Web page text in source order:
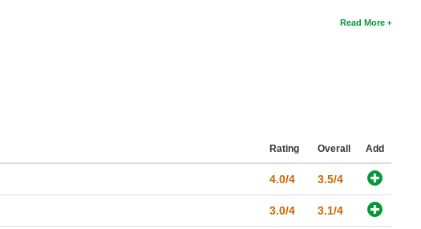
Read More
Rating Overall Add
4.0/4 3.5/4
3.0/4 3.1/4